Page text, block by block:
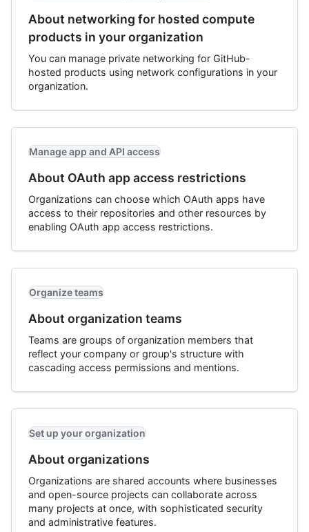
About networking for hosted compute
products in your organization
You can manage private networking for GitHub-
hosted products using network configurations in your
organization.
Manage app and API access
About OAuth app access restrictions
Organizations can choose which OAuth apps have
access to their repositories and other resources by
enabling OAuth app access restrictions.
Organize teams
About organization teams
Teams are groups of organization members that
reflect your company or group's structure with
cascading access permissions and mentions.
Set up your organization
About organizations
Organizations are shared accounts where businesses
and open-source projects can collaborate across
many projects at once, with sophisticated security
and administrative features.